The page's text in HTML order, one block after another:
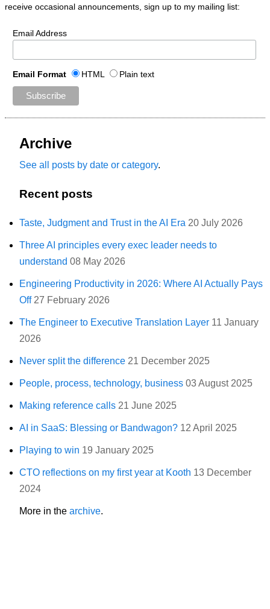
receive occasional announcements, sign up to my mailing list:
Email Address
Email Format HTML Plain text
Archive
See all posts by date or category.
Recent posts
Taste, Judgment and Trust in the AI Era 20 July 2026
Three AI principles every exec leader needs to
understand 08 May 2026
Engineering Productivity in 2026: Where AI Actually Pays
Off 27 February 2026
The Engineer to Executive Translation Layer 11 January
2026
Never split the difference 21 December 2025
People, process, technology, business 03 August 2025
Making reference calls 21 June 2025
AI in SaaS: Blessing or Bandwagon? 12 April 2025
Playing to win 19 January 2025
CTO reflections on my first year at Kooth 13 December
2024
More in the archive.